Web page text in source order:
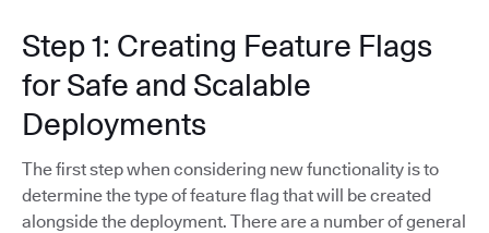
Step 1: Creating Feature Flags
for Safe and Scalable
Deployments
The first step when considering new functionality is to
determine the type of feature flag that will be created
alongside the deployment. There are a number of general